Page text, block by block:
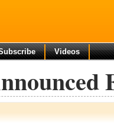
Videos